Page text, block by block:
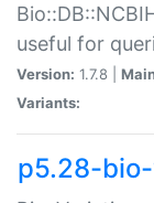
useful for
Version: 1.7.8 |
Variants:
p5.28-